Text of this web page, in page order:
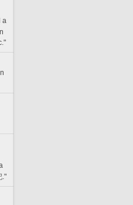
a
."